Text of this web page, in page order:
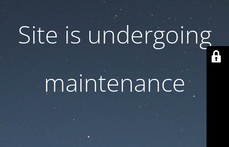
Site is undergoing
maintenance